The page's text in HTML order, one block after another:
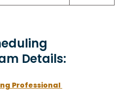
Details:
Professional